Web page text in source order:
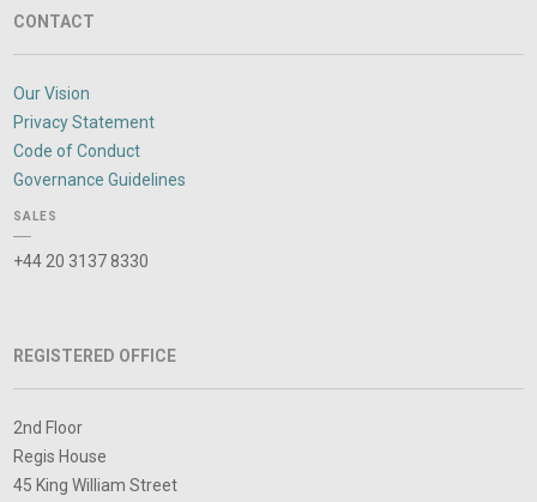
CONTACT
Our Vision
Privacy Statement
Code of Conduct
Governance Guidelines
SALES
+44 20 3137 8330
REGISTERED OFFICE
2nd Floor
Regis House
45 King William Street